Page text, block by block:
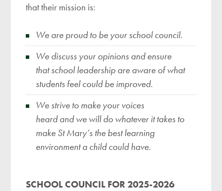
that their mission is:
We are proud to be your school council.
We discuss your opinions and ensure
that school leadership are aware of what
students feel could be improved.
We strive to make your voices
heard and we will do whatever it takes to
make St Mary’s the best learning
environment a child could have.
SCHOOL COUNCIL FOR 2025-2026